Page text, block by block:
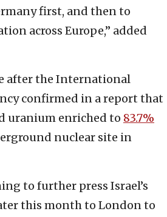
first, and then to
across Europe,” added
after the International
confirmed in a report that
uranium enriched to 83.7%
nuclear site in
to further press Israel’s
this month to London to